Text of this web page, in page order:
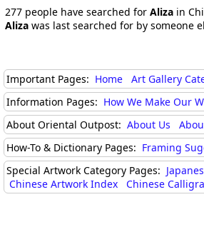
277 people have searched for Aliza in
Aliza was last searched for by someone
Important Pages: Home Art Gallery
Information Pages: How We Make Our
About Oriental Outpost: About Us
How-To & Dictionary Pages: Framing
Special Artwork Category Pages:
Chinese Artwork Index
Chinese